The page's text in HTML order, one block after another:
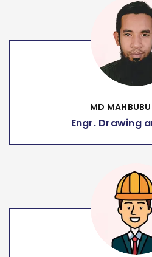
MD
Engr. Drawing